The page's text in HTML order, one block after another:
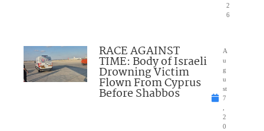
2
6
RACE AGAINST
TIME: Body of Israeli
Drowning Victim
Flown From Cyprus
Before Shabbos
A
u
g
u
st
7
2
0